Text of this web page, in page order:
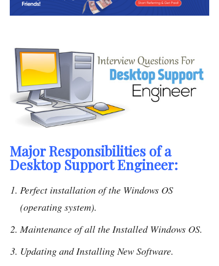
Major Responsibilities of a
Desktop Support Engineer:
Perfect installation of the Windows OS
(operating system).
Maintenance of all the Installed Windows OS.
Updating and Installing New Software.